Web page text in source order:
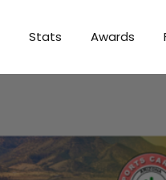
Stats Awards